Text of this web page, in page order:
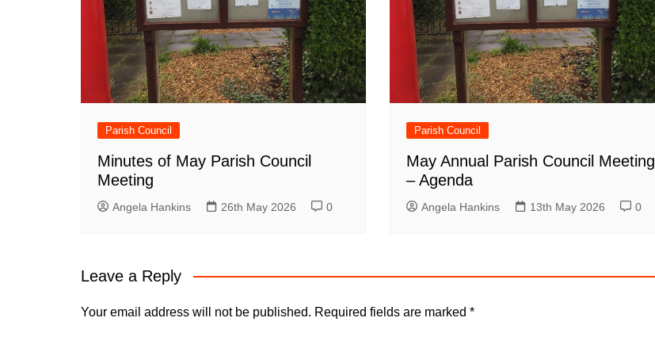
Parish Council
Minutes of May Parish Council
Meeting
Angela Hankins 26th May 2026 0
Parish Council
May Annual Parish Council Meeting
– Agenda
Angela Hankins 13th May 2026 0
Leave a Reply
Your email address will not be published. Required fields are marked *